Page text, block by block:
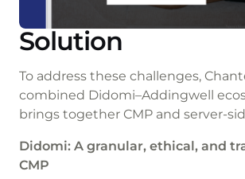
Solution
To address these challenges,
combined Didomi–Addingwell
brings together CMP and server-
Didomi: A granular, ethical, and
CMP